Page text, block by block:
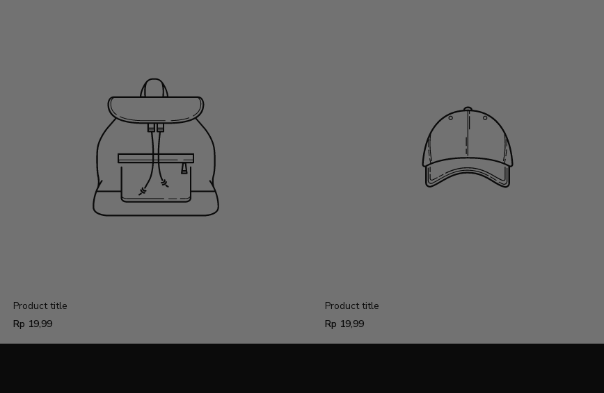
Product title
Regular
Rp 19,99
Product title
Regular
Rp 19,99